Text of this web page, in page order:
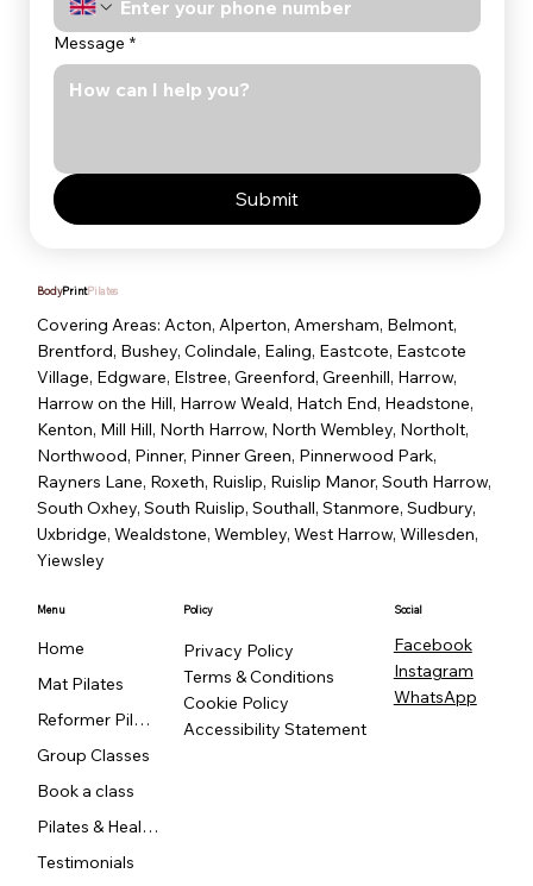
Message *
Submit
BodyPrintPilates
Covering Areas: Acton, Alperton, Amersham, Belmont,
Brentford, Bushey, Colindale, Ealing, Eastcote, Eastcote
Village, Edgware, Elstree, Greenford, Greenhill, Harrow,
Harrow on the Hill, Harrow Weald, Hatch End, Headstone,
Kenton, Mill Hill, North Harrow, North Wembley, Northolt,
Northwood, Pinner, Pinner Green, Pinnerwood Park,
Rayners Lane, Roxeth, Ruislip, Ruislip Manor, South Harrow,
South Oxhey, South Ruislip, Southall, Stanmore, Sudbury,
Uxbridge, Wealdstone, Wembley, West Harrow, Willesden,
Yiewsley
Menu
Home
Mat Pilates
Reformer Pilates
Group Classes
Book a class
Pilates & Healing
Testimonials
Policy
Privacy Policy
Terms & Conditions
Cookie Policy
Accessibility Statement
Social
Facebook
Instagram
WhatsApp